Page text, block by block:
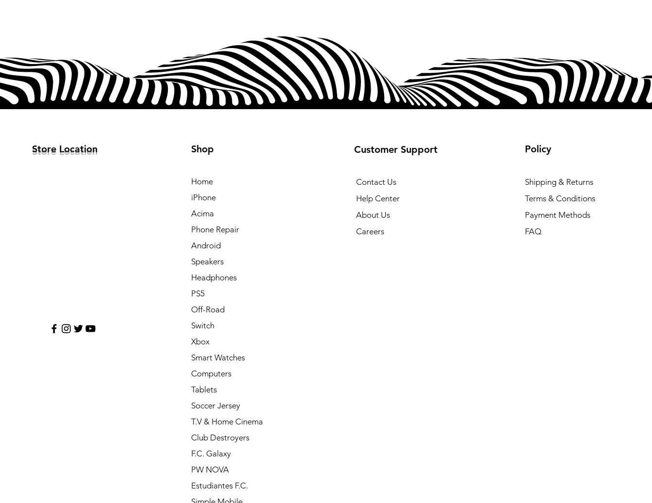
Store Location Shop
Home
iPhone
Acima
Phone Repair
Android
Speakers
Headphones
PS5
Off-Road
Switch
Xbox
Smart Watches
Computers
Tablets
Soccer Jersey
T.V & Home Cinema
Club Destroyers
F.C. Galaxy
PW NOVA
Estudiantes F.C.
Customer Support
Contact Us
Help Center
About Us
Careers
Policy
Shipping & Returns
Terms & Conditions
Payment Methods
FAQ